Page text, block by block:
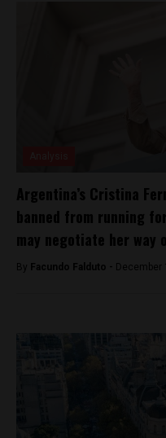
Argentina’s Cristina
banned from running
may negotiate her way
By Facundo Falduto - December